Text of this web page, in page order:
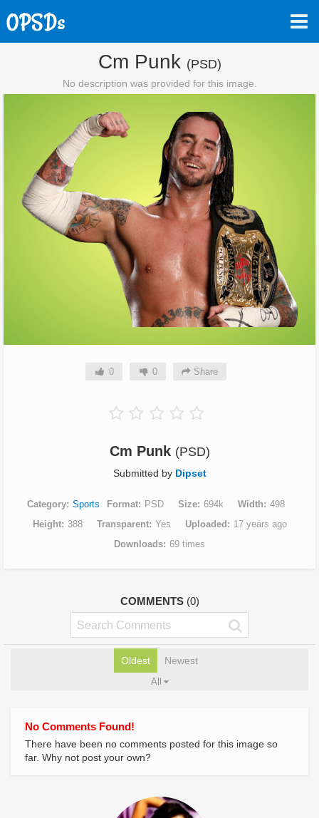
Cm Punk (PSD)
No description was provided for this image.
0 0 Share
Cm Punk (PSD)
Submitted by Dipset
Category Sports Format PSD Size 694k Width
498
Height
388 Transparent Yes Uploaded
17 years ago
Downloads 69 times
COMMENTS (0)
Oldest Newest
All
No Comments Found!
There have been no comments posted for this image so
far. Why not post your own?